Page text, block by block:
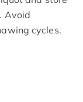
Avoid
cycles.